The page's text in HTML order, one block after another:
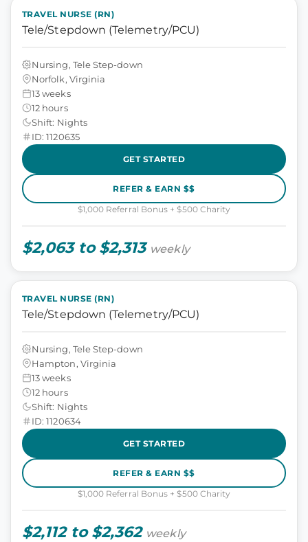
TRAVEL NURSE (RN)
Tele/Stepdown (Telemetry/PCU)
Nursing, Tele Step-down
Norfolk, Virginia
13 weeks
12 hours
Shift: Nights
ID: 1120635
GET STARTED
REFER & EARN $$
$1,000 Referral Bonus + $500 Charity
$2,063 to $2,313 weekly
TRAVEL NURSE (RN)
Tele/Stepdown (Telemetry/PCU)
Nursing, Tele Step-down
Hampton, Virginia
13 weeks
12 hours
Shift: Nights
ID: 1120634
GET STARTED
REFER & EARN $$
$1,000 Referral Bonus + $500 Charity
$2,112 to $2,362 weekly